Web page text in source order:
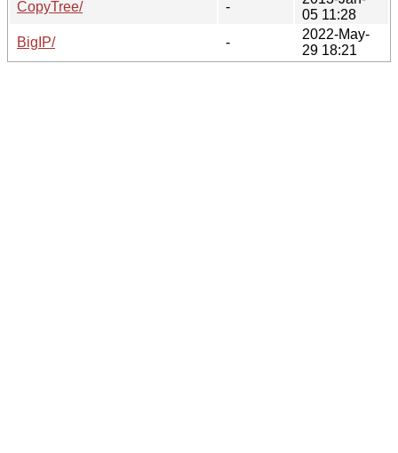
CopyTree/
-
05 11:28
BigIP/
-
2022-May-
29 18:21